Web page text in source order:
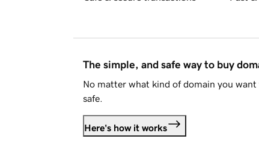
The simple, and safe way to buy
No matter what kind of domain you
safe.
Here's how it works